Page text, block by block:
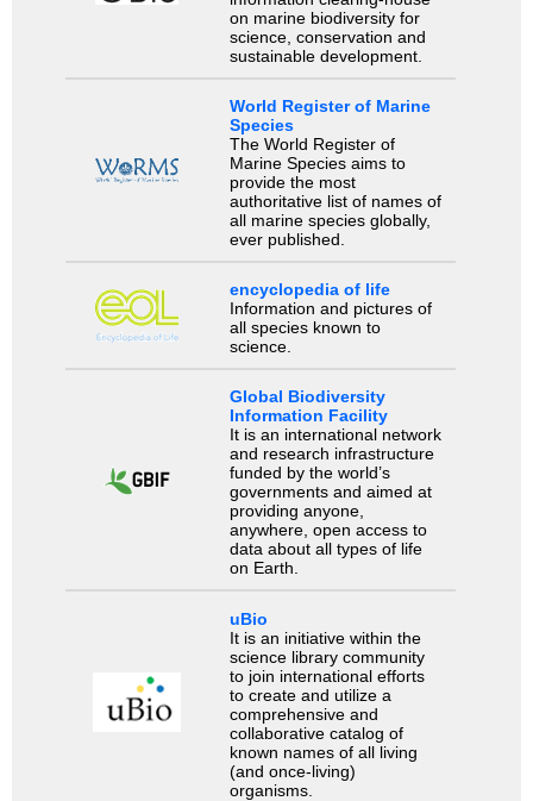
on marine biodiversity for
science, conservation and
sustainable development.
World Register of Marine
Species
The World Register of
Marine Species aims to
provide the most
authoritative list of names of
all marine species globally,
ever published.
encyclopedia of life
Information and pictures of
all species known to
science.
Global Biodiversity
Information Facility
It is an international network
and research infrastructure
funded by the world’s
governments and aimed at
providing anyone,
anywhere, open access to
data about all types of life
on Earth.
uBio
It is an initiative within the
science library community
to join international efforts
to create and utilize a
comprehensive and
collaborative catalog of
known names of all living
(and once-living)
organisms.